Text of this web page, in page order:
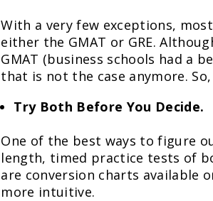
With a very few exceptions,
either the GMAT or GRE.
GMAT (business schools had a
that is not the case anymore.
Try Both Before You Decide.
One of the best ways to figure
length, timed practice tests of
are conversion charts available
more intuitive.